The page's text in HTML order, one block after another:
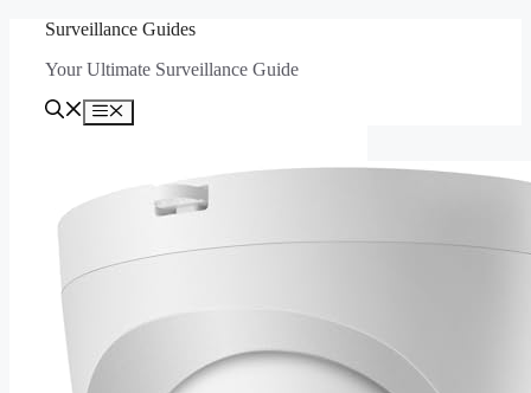
content
Surveillance Guides
Your Ultimate Surveillance Guide
Menu